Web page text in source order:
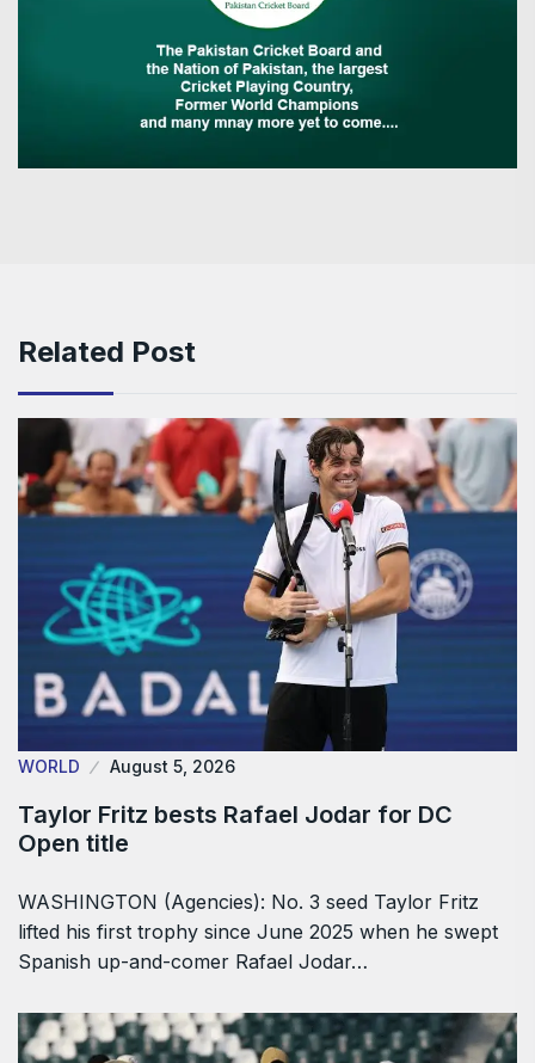
Related Post
WORLD August 5, 2026
Taylor Fritz bests Rafael Jodar for DC
Open title
WASHINGTON (Agencies): No. 3 seed Taylor Fritz
lifted his first trophy since June 2025 when he swept
Spanish up-and-comer Rafael Jodar…